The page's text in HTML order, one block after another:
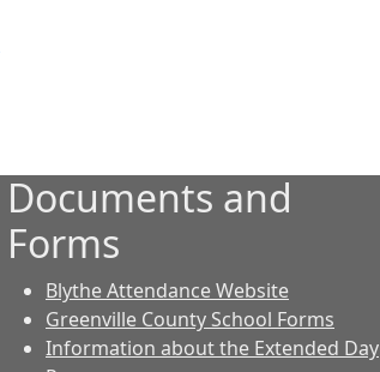
Documents and
Forms
Blythe Attendance Website
Greenville County School Forms
Information about the Extended Day